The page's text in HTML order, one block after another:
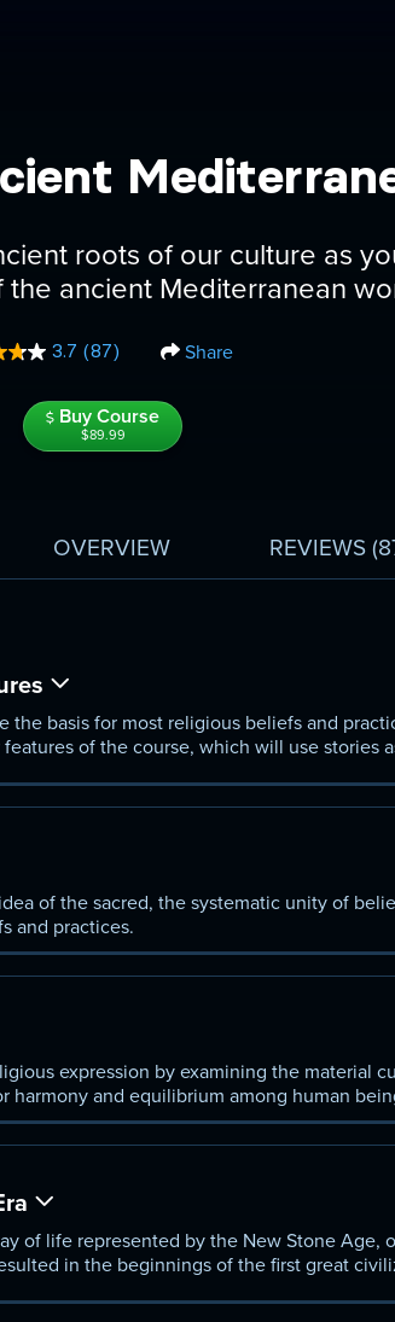
roots of our culture as
ancient Mediterranean
3.7 Read
Reviews.
Same
page
link.
(87) Share
Buy Course
$89.99
OVERVIEW REVIEWS
basis for most religious beliefs and
of the course, which will use stories
of the sacred, the systematic unity of
and practices.
expression by examining the material
harmony and equilibrium among human
of life represented by the New Stone Age,
in the beginnings of the first great